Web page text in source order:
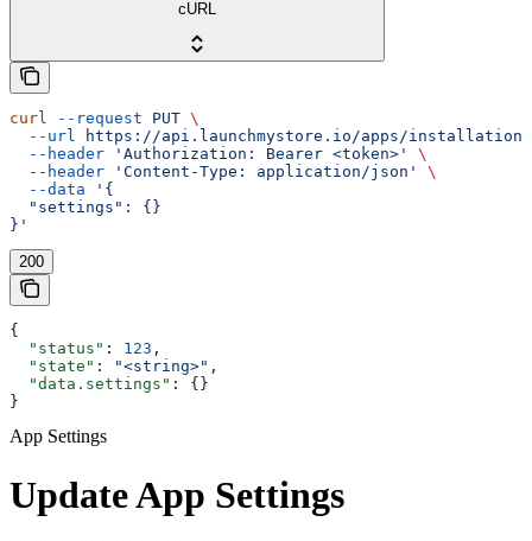
cURL
curl --request PUT \
  --url
https://api.launchmystore.io/apps/
  --header
'Authorization: Bearer <token>'
\
  --header
'Content-Type: application/json'
\
  --data
'{
  "settings": {}
}'
200
{
  "status"
: 123 ,
  "state"
: "<string>" ,
  "data.settings"
: {}
}
App Settings
Update App Settings